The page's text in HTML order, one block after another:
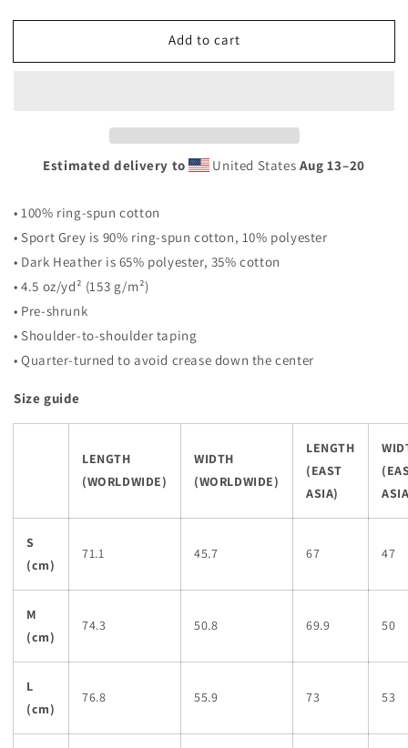
for
Surrender&#39;
Shirt
for
&#39;Never
Surrender&#39;
Shirt
Add to cart
Estimated delivery to United States Aug 13⁠–20
• 100% ring-spun cotton
• Sport Grey is 90% ring-spun cotton, 10% polyester
• Dark Heather is 65% polyester, 35% cotton
• 4.5 oz/yd² (153 g/m²)
• Pre-shrunk
• Shoulder-to-shoulder taping
• Quarter-turned to avoid crease down the center
Size guide
LENGTH
(WORLDWIDE)
WIDTH
(WORLDWIDE)
LENGTH
(EAST
ASIA)
S
(cm)
71.1 45.7 67 47
M
(cm)
74.3 50.8 69.9 50
L
(cm)
76.8 55.9 73 53